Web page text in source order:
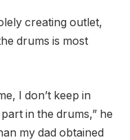
creating outlet,
drums is most
I don’t keep in
in the drums,” he
my dad obtained